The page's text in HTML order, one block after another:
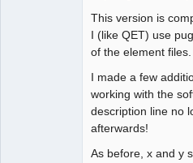
This version is
I (like QET) use
of the element files.
I made a few
working with the
description line no
afterwards!
As before, x and y